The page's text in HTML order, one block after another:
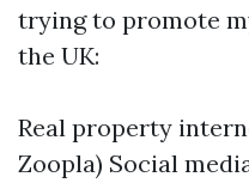
trying to promote
the UK:
Real property
Zoopla) Social